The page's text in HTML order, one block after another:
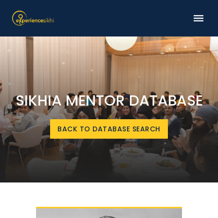
SIKHIA MENTOR DATABASE
BACK TO DATABASE SEARCH